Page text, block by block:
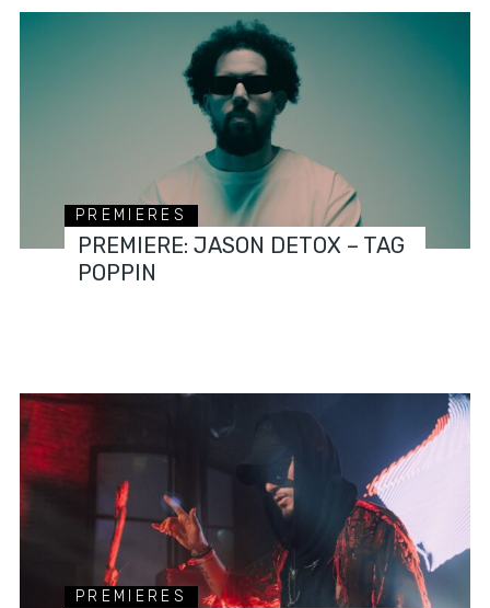
PREMIERES
PREMIERE: JASON DETOX – TAG
POPPIN
PREMIERES